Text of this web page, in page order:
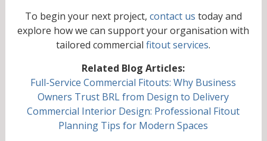
To begin your next project, contact us today and
explore how we can support your organisation with
tailored commercialfitout services.
Related Blog Articles:
Full-Service Commercial Fitouts: Why Business
Owners Trust BRL from Design to Delivery
Commercial Interior Design: Professional Fitout
Planning Tips for Modern Spaces